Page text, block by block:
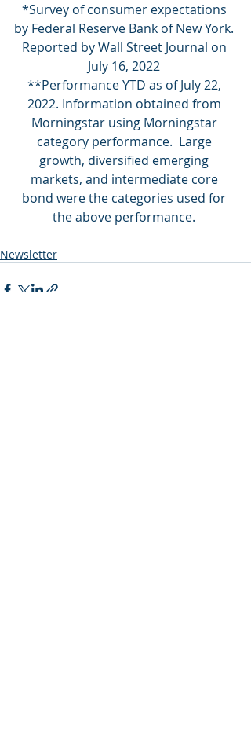
*Survey of consumer expectations
by Federal Reserve Bank of New York.
Reported by Wall Street Journal on
July 16, 2022
**Performance YTD as of July 22,
2022. Information obtained from
Morningstar using Morningstar
category performance.  Large
growth, diversified emerging
markets, and intermediate core
bond were the categories used for
the above performance.
Newsletter